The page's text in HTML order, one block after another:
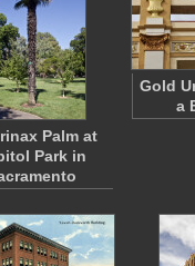
Palm at
Park in
Gold
a